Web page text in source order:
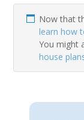
Now that
learn how
You might
house